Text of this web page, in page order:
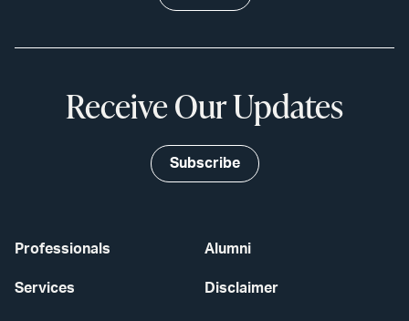
Professionals
Services
Alumni
Disclaimer
Receive Our Updates
Subscribe